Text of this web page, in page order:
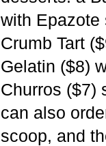
with Epazote
Crumb Tart
Gelatin ($8)
Churros ($7)
can also
scoop, and